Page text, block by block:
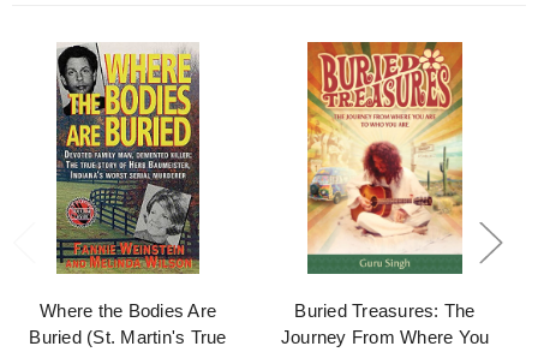
Where the Bodies Are
Buried (St. Martin's True
Buried Treasures: The
Journey From Where You